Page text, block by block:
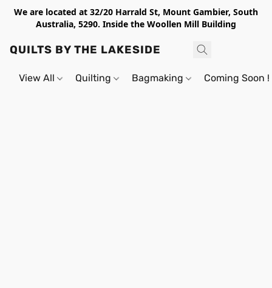
We are located at 32/20 Harrald St, Mount Gambier, South
Australia, 5290. Inside the Woollen Mill Building
QUILTS BY THE LAKESIDE
View All Quilting Bagmaking Coming Soon !